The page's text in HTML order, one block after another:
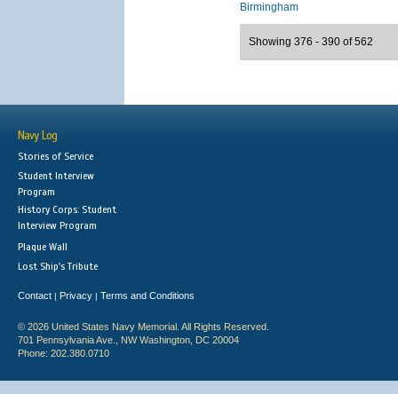
Birmingham
Showing 376 - 390 of 562
Navy Log
Stories of Service
Student Interview
Program
History Corps: Student
Interview Program
Plaque Wall
Lost Ship's Tribute
Contact | Privacy | Terms and Conditions
© 2026 United States Navy Memorial. All Rights Reserved.
701 Pennsylvania Ave., NW Washington, DC 20004
Phone: 202.380.0710